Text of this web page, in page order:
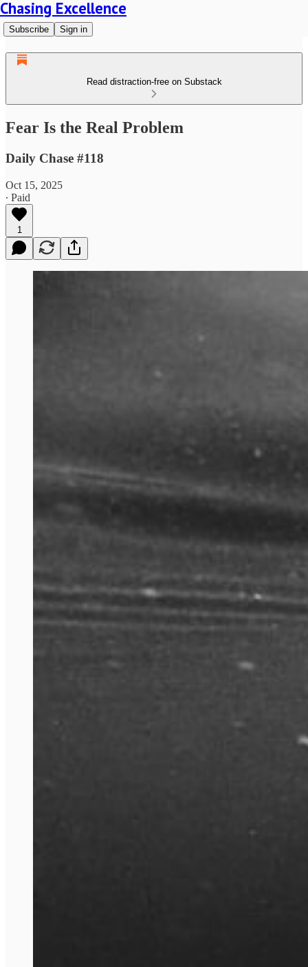
Chasing Excellence
Subscribe Sign in
Read distraction-free on Substack
Fear Is the Real Problem
Daily Chase #118
Oct 15, 2025
∙ Paid
1